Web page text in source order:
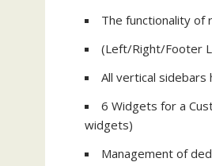
The functionality of
(Left/Right/Footer
All vertical sidebars
6 Widgets for a
widgets)
Management of